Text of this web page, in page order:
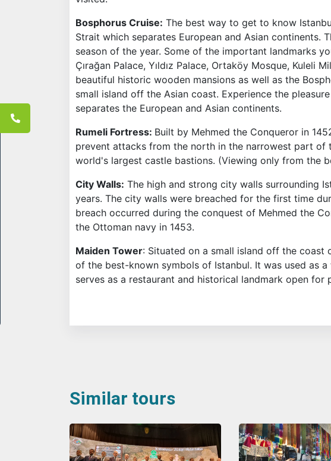
Bosphorus Cruise: The best way to get to know
Strait which separates European and Asian continents.
season of the year. Some of the important landmarks
Çırağan Palace, Yıldız Palace, Ortaköy Mosque, Kuleli
beautiful historic wooden mansions as well as the
small island off the Asian coast. Experience the
separates the European and Asian continents.
Rumeli Fortress: Built by Mehmed the Conqueror in
prevent attacks from the north in the narrowest part of
world's largest castle bastions. (Viewing only from the
City Walls: The high and strong city walls surrounding
years. The city walls were breached for the first time
breach occurred during the conquest of Mehmed the
the Ottoman navy in 1453.
Maiden Tower: Situated on a small island off the
of the best-known symbols of Istanbul. It was used as
serves as a restaurant and historical landmark open
Similar tours